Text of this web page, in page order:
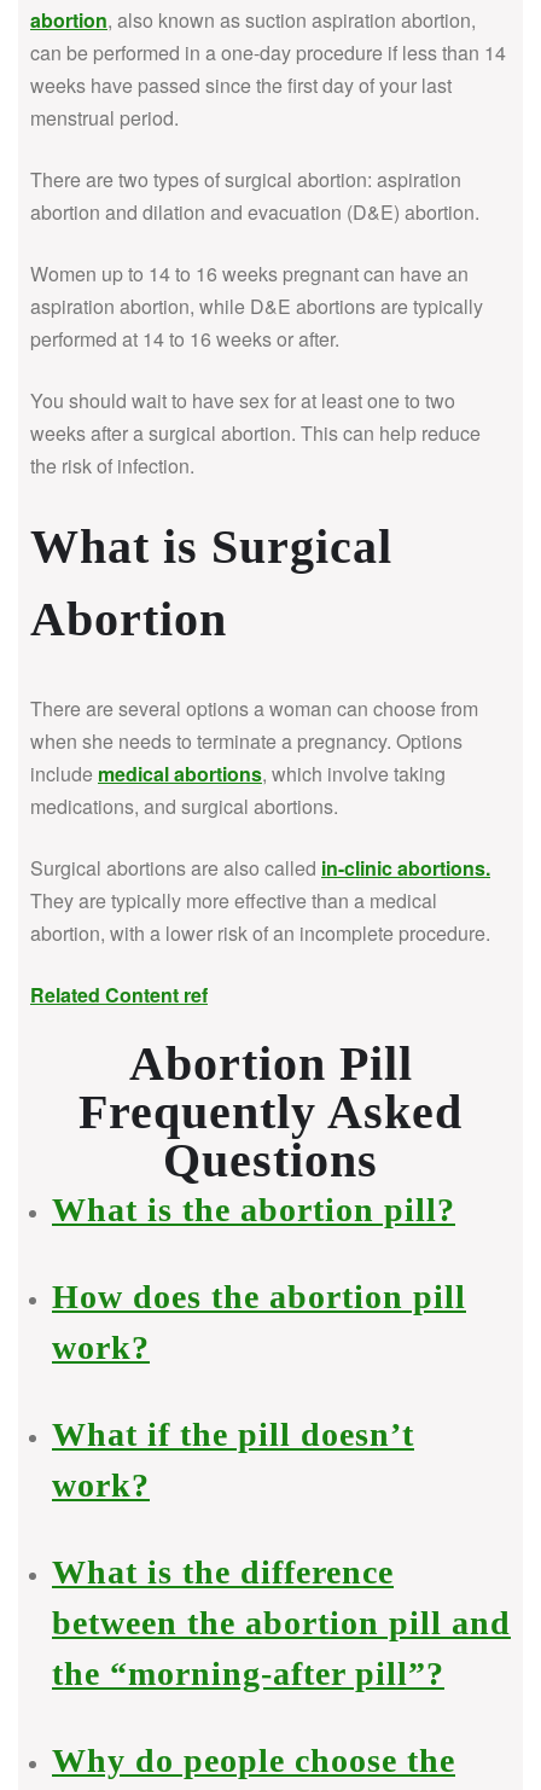
abortion, also known as suction aspiration abortion,
can be performed in a one-day procedure if less than 14
weeks have passed since the first day of your last
menstrual period.
There are two types of surgical abortion: aspiration
abortion and dilation and evacuation (D&E) abortion.
Women up to 14 to 16 weeks pregnant can have an
aspiration abortion, while D&E abortions are typically
performed at 14 to 16 weeks or after.
You should wait to have sex for at least one to two
weeks after a surgical abortion. This can help reduce
the risk of infection.
What is Surgical
Abortion
There are several options a woman can choose from
when she needs to terminate a pregnancy. Options
include medical abortions, which involve taking
medications, and surgical abortions.
Surgical abortions are also called in-clinic abortions.
They are typically more effective than a medical
abortion, with a lower risk of an incomplete procedure.
Related Content ref
Abortion Pill
Frequently Asked
Questions
What is the abortion pill?
How does the abortion pill
work?
What if the pill doesn’t
work?
What is the difference
between the abortion pill and
the “morning-after pill”?
Why do people choose the